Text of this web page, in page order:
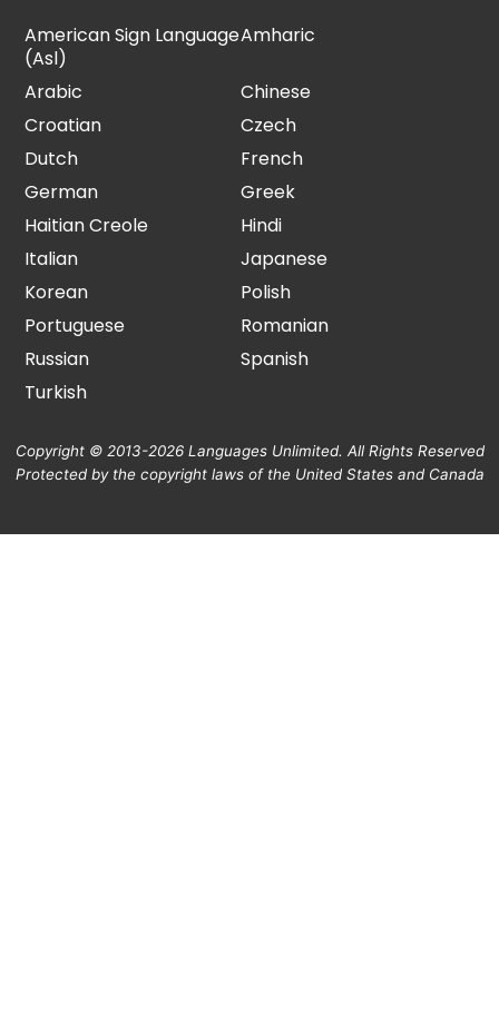
American Sign Language
(Asl)
Amharic
Arabic
Chinese
Croatian
Czech
Dutch
French
German
Greek
Haitian Creole
Hindi
Italian
Japanese
Korean
Polish
Portuguese
Romanian
Russian
Spanish
Turkish
Copyright © 2013-2026 Languages Unlimited. All Rights Reserved
Protected by the copyright laws of the United States and Canada